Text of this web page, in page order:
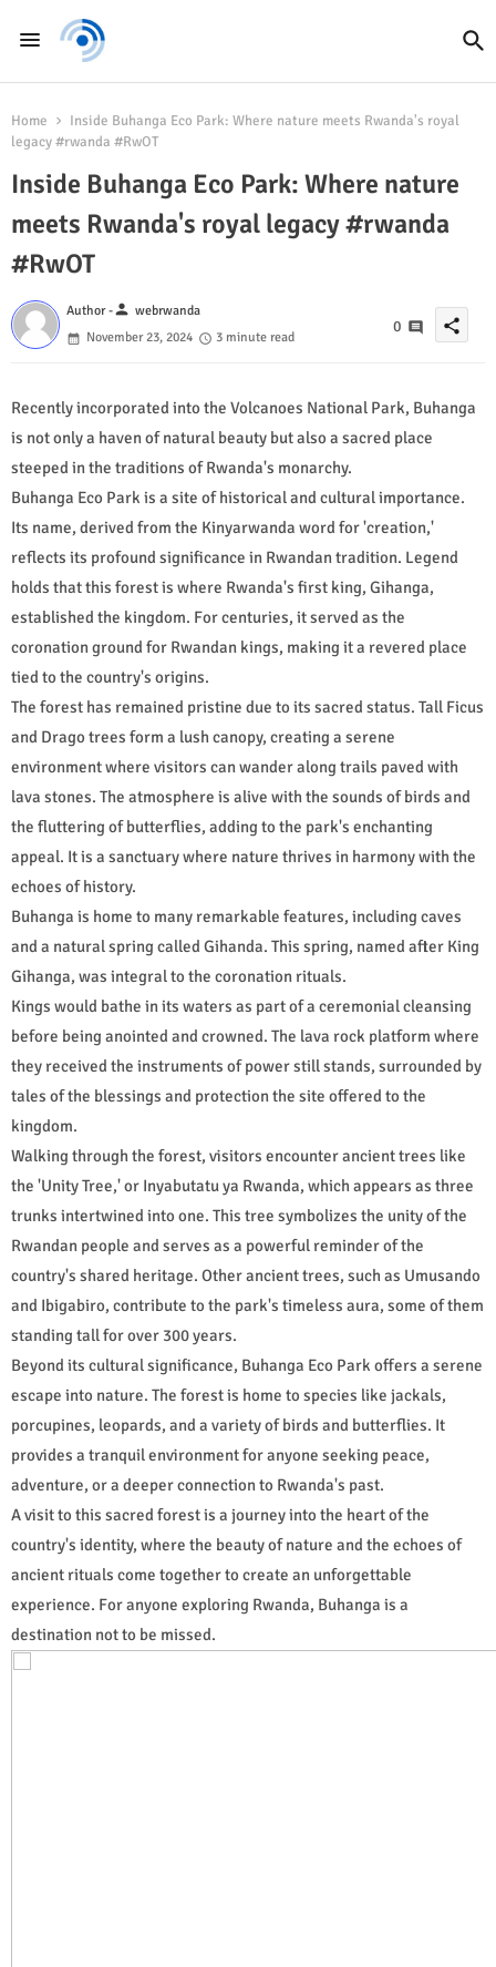
Home
Inside Buhanga Eco Park: Where nature meets Rwanda's royal
legacy #rwanda #RwOT
Inside Buhanga Eco Park: Where nature
meets Rwanda's royal legacy #rwanda
#RwOT
Author -person webrwanda
November 23, 2024
3 minute read
0 share
Recently incorporated into the Volcanoes National Park, Buhanga
is not only a haven of natural beauty but also a sacred place
steeped in the traditions of Rwanda's monarchy.
Buhanga Eco Park is a site of historical and cultural importance.
Its name, derived from the Kinyarwanda word for 'creation,'
reflects its profound significance in Rwandan tradition. Legend
holds that this forest is where Rwanda's first king, Gihanga,
established the kingdom. For centuries, it served as the
coronation ground for Rwandan kings, making it a revered place
tied to the country's origins.
The forest has remained pristine due to its sacred status. Tall Ficus
and Drago trees form a lush canopy, creating a serene
environment where visitors can wander along trails paved with
lava stones. The atmosphere is alive with the sounds of birds and
the fluttering of butterflies, adding to the park's enchanting
appeal. It is a sanctuary where nature thrives in harmony with the
echoes of history.
Buhanga is home to many remarkable features, including caves
and a natural spring called Gihanda. This spring, named after King
Gihanga, was integral to the coronation rituals.
Kings would bathe in its waters as part of a ceremonial cleansing
before being anointed and crowned. The lava rock platform where
they received the instruments of power still stands, surrounded by
tales of the blessings and protection the site offered to the
kingdom.
Walking through the forest, visitors encounter ancient trees like
the 'Unity Tree,' or Inyabutatu ya Rwanda, which appears as three
trunks intertwined into one. This tree symbolizes the unity of the
Rwandan people and serves as a powerful reminder of the
country's shared heritage. Other ancient trees, such as Umusando
and Ibigabiro, contribute to the park's timeless aura, some of them
standing tall for over 300 years.
Beyond its cultural significance, Buhanga Eco Park offers a serene
escape into nature. The forest is home to species like jackals,
porcupines, leopards, and a variety of birds and butterflies. It
provides a tranquil environment for anyone seeking peace,
adventure, or a deeper connection to Rwanda's past.
A visit to this sacred forest is a journey into the heart of the
country's identity, where the beauty of nature and the echoes of
ancient rituals come together to create an unforgettable
experience. For anyone exploring Rwanda, Buhanga is a
destination not to be missed.